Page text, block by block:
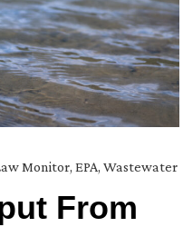
Monitor, EPA, Wastewater
From